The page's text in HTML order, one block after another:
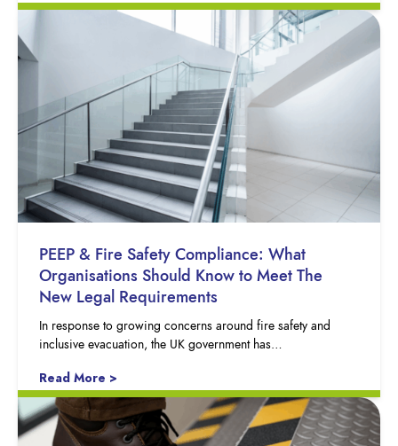
PEEP & Fire Safety Compliance: What
Organisations Should Know to Meet The
New Legal Requirements
In response to growing concerns around fire safety and
inclusive evacuation, the UK government has…
Read More >